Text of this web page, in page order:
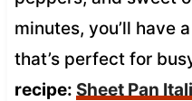
minutes, you’ll have
that’s perfect for
recipe: Sheet Pan